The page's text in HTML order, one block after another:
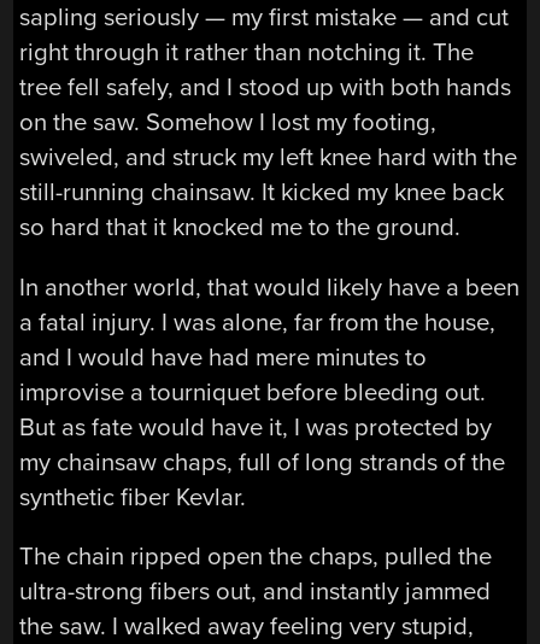
sapling seriously — my first mistake — and cut
right through it rather than notching it. The
tree fell safely, and I stood up with both hands
on the saw. Somehow I lost my footing,
swiveled, and struck my left knee hard with the
still-running chainsaw. It kicked my knee back
so hard that it knocked me to the ground.
In another world, that would likely have a been
a fatal injury. I was alone, far from the house,
and I would have had mere minutes to
improvise a tourniquet before bleeding out.
But as fate would have it, I was protected by
my chainsaw chaps, full of long strands of the
synthetic fiber Kevlar.
The chain ripped open the chaps, pulled the
ultra-strong fibers out, and instantly jammed
the saw. I walked away feeling very stupid,